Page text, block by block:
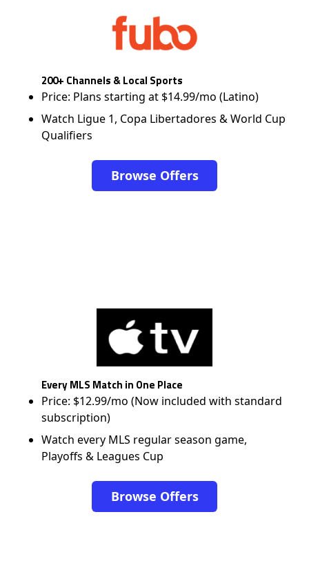
200+ Channels & Local Sports
Price: Plans starting at $14.99/mo (Latino)
Watch Ligue 1, Copa Libertadores & World Cup
Qualifiers
Browse Offers
Every MLS Match in One Place
Price: $12.99/mo (Now included with standard
subscription)
Watch every MLS regular season game,
Playoffs & Leagues Cup
Browse Offers